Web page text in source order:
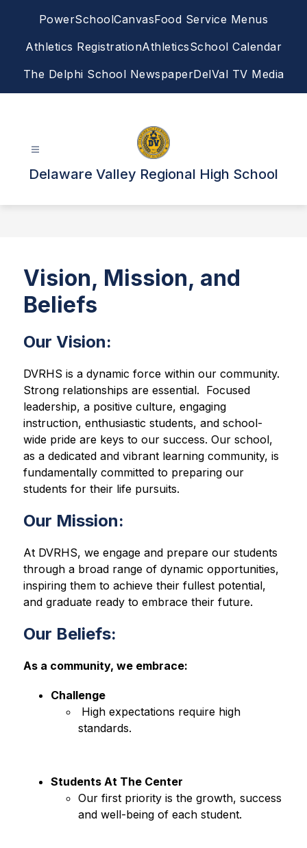
PowerSchoolCanvasFood Service Menus
Athletics RegistrationAthleticsSchool Calendar
The Delphi School NewspaperDelVal TV Media
Delaware Valley Regional High School
Vision, Mission, and
Beliefs
Our Vision:
DVRHS is a dynamic force within our community.
Strong relationships are essential.  Focused
leadership, a positive culture, engaging
instruction, enthusiastic students, and school-
wide pride are keys to our success. Our school,
as a dedicated and vibrant learning community, is
fundamentally committed to preparing our
students for their life pursuits.
Our Mission:
At DVRHS, we engage and prepare our students
through a broad range of dynamic opportunities,
inspiring them to achieve their fullest potential,
and graduate ready to embrace their future.
Our Beliefs:
As a community, we embrace:
Challenge
High expectations require high
standards.
Students At The Center
Our first priority is the growth, success
and well-being of each student.